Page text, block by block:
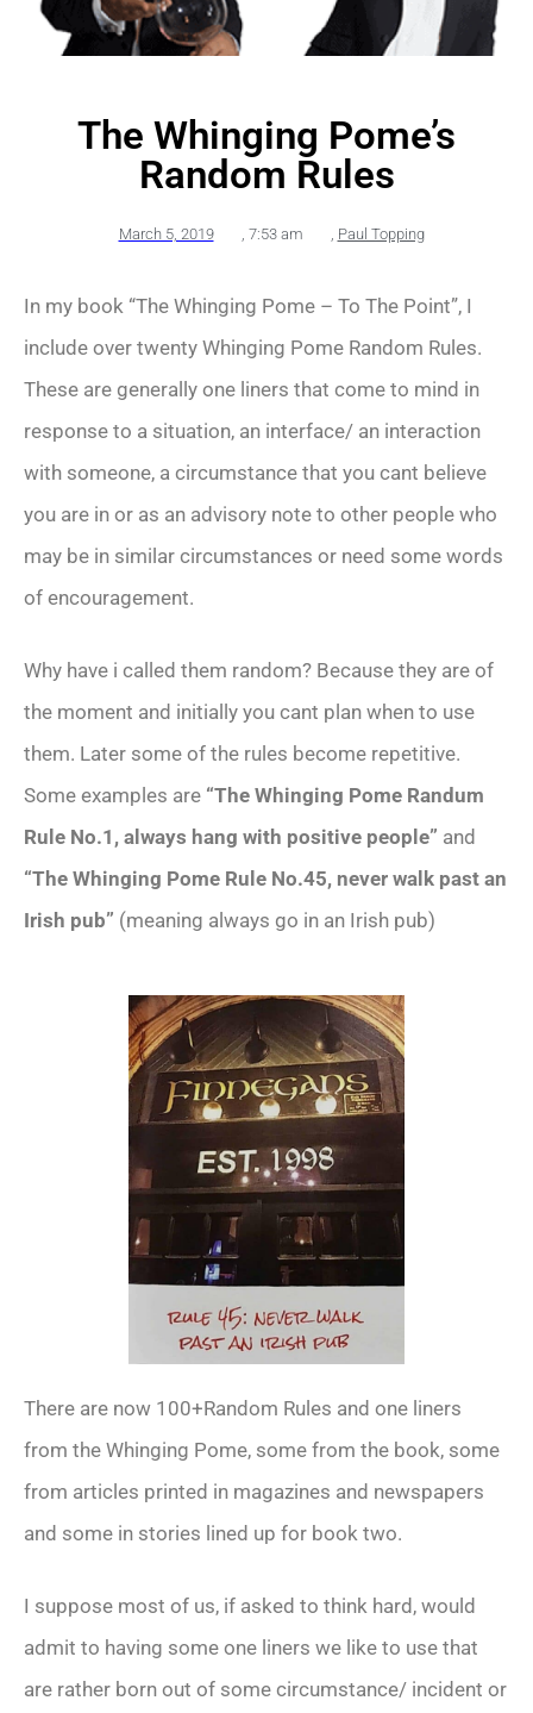
The Whinging Pome’s
Random Rules
March 5, 2019 , 7:53 am , Paul Topping
In my book “The Whinging Pome – To The Point”, I
include over twenty Whinging Pome Random Rules.
These are generally one liners that come to mind in
response to a situation, an interface/ an interaction
with someone, a circumstance that you cant believe
you are in or as an advisory note to other people who
may be in similar circumstances or need some words
of encouragement.
Why have i called them random? Because they are of
the moment and initially you cant plan when to use
them. Later some of the rules become repetitive.
Some examples are “The Whinging Pome Randum
Rule No.1, always hang with positive people” and
“The Whinging Pome Rule No.45, never walk past an
Irish pub” (meaning always go in an Irish pub)
There are now 100+Random Rules and one liners
from the Whinging Pome, some from the book, some
from articles printed in magazines and newspapers
and some in stories lined up for book two.
I suppose most of us, if asked to think hard, would
admit to having some one liners we like to use that
are rather born out of some circumstance/ incident or